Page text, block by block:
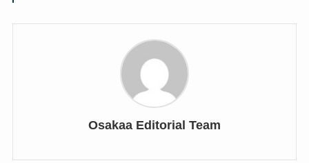
Osakaa Editorial Team